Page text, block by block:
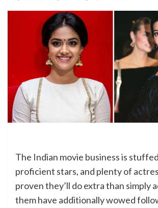
The Indian movie business is
proficient stars, and plenty of
proven they’ll do extra than simply
them have additionally wowed